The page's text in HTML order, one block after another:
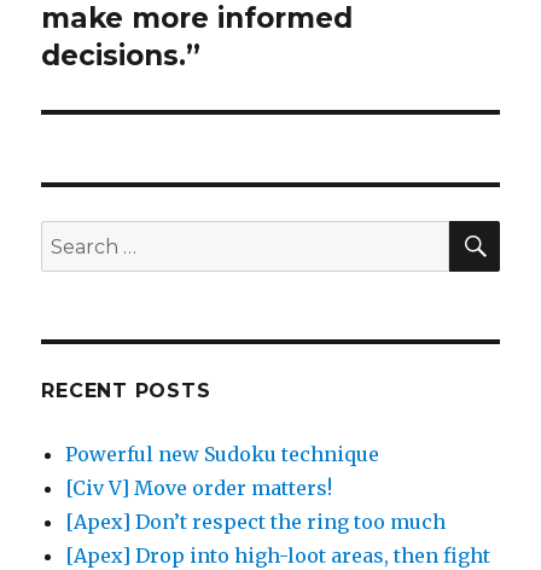
make more informed
decisions.”
Search
for:
RECENT POSTS
Powerful new Sudoku technique
[Civ V] Move order matters!
[Apex] Don’t respect the ring too much
[Apex] Drop into high-loot areas, then fight